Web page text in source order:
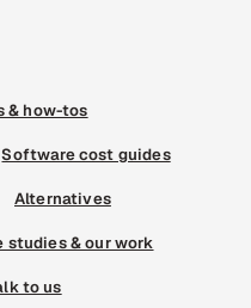
& how-tos
Software cost guides
Alternatives
studies & our work
to us